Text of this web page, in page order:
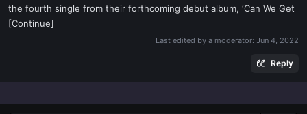
the fourth single from their forthcoming debut album, ‘Can We Get
[Continue]
Last edited by a moderator: Jun 4, 2022
Reply